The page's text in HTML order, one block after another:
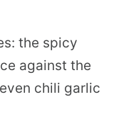
the spicy
against the
chili garlic